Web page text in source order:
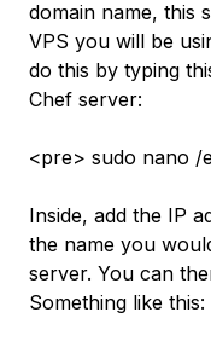
domain name, this
VPS you will be
do this by typing
Chef server:
<pre> sudo nano /
Inside, add the IP
the name you
server. You can
Something like this: